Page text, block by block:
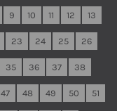
9 10 11 12 13
23 24 25 26
35 36 37 38
47 48 49 50 51